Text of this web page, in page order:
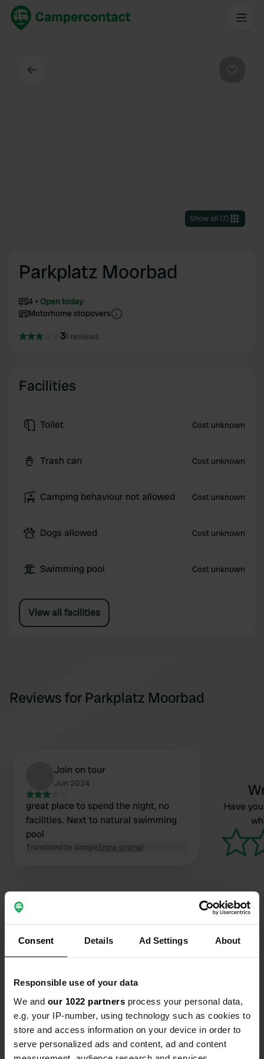
Consent Details Ad Settings About
Responsible use of your data
We and our 1022 partners process your personal data,
e.g. your IP-number, using technology such as cookies to
store and access information on your device in order to
serve personalized ads and content, ad and content
Show all (7)
Parkplatz Moorbad
4
Open today
Motorhome stopovers
31 reviews
Facilities
Toilet Cost unknown
Trash can Cost unknown
Camping behaviour not allowed Cost unknown
Dogs allowed Cost unknown
Swimming pool Cost unknown
View all facilities
Reviews for Parkplatz Moorbad
Join on tour
Jun 2024
great place to spend the night, no
facilities. Next to natural swimming
pool
Translated by GoogleShow original
Have
Contact
Moorbadstraße 1
3943, Schrems, Austria
Coordinates
48° 47' 44" N 15° 4' 38" E